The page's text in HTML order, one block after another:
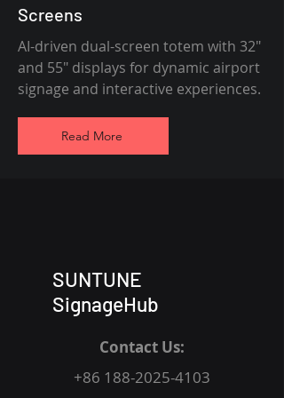
Screens
AI-driven dual-screen totem with 32"
and 55" displays for dynamic airport
signage and interactive experiences.
Read More
SUNTUNE
SignageHub
Contact Us:
+86 188-2025-4103